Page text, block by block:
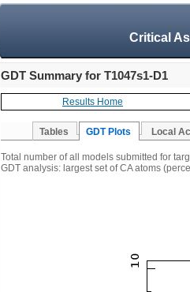
Critical
GDT Summary for T1047s1-D1
Results Home
Tables GDT Plots Local
Total number of all models submitted for
GDT analysis: largest set of CA atoms